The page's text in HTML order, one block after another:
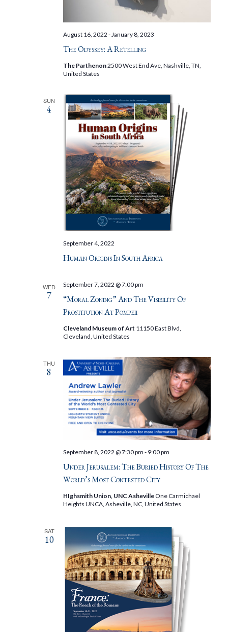
The Odyssey: A Retelling
August 16, 2022 - January 8, 2023
The Parthenon2500 West End Ave, Nashville, TN,
United States
SUN
4
Human Origins In South Africa
September 4, 2022
WED
7
“Moral Zoning” And The Visibility Of
Prostitution At Pompeii
September 7, 2022 @ 7:00 pm
Cleveland Museum of Art 11150 East Blvd,
Cleveland, United States
THU
8
Under Jerusalem: The Buried History Of The
World’s Most Contested City
September 8, 2022 @ 7:30 pm - 9:00 pm
HIghsmith Union, UNC Asheville One Carmichael
Heights UNCA, Asheville, NC, United States
SAT
10